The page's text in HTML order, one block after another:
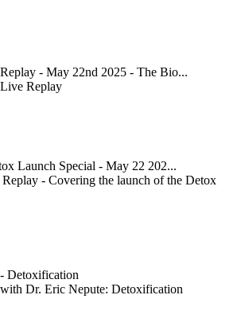
- May 22nd 2025 - The Bio...
Replay
Launch Special - May 22 202...
- Covering the launch of the Detox
Detoxification
Dr. Eric Nepute: Detoxification